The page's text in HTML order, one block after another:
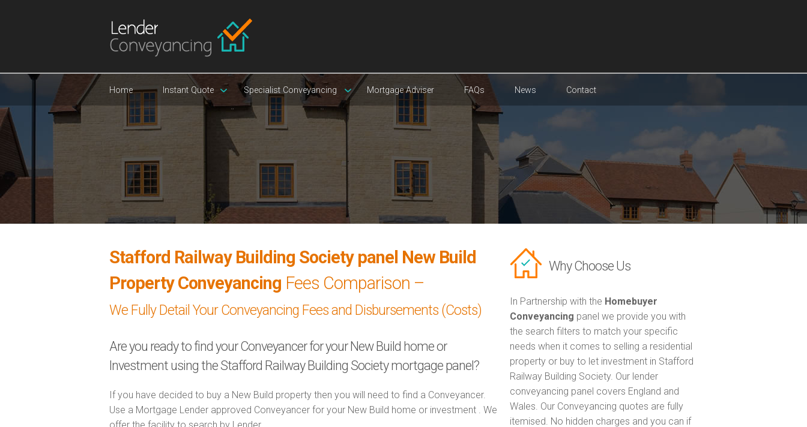
Home Instant Quote Specialist Conveyancing Mortgage Adviser FAQs News Contact
Stafford Railway Building Society panel New Build
Property Conveyancing Fees Comparison –
We Fully Detail Your Conveyancing Fees and Disbursements (Costs)
Are you ready to find your Conveyancer for your New Build home or
Investment using the Stafford Railway Building Society mortgage panel?
If you have decided to buy a New Build property then you will need to find a Conveyancer.
Use a Mortgage Lender approved Conveyancer for your New Build home or investment . We
Why Choose Us
In Partnership with the Homebuyer
Conveyancing panel we provide you with
the search filters to match your specific
needs when it comes to selling a residential
property or buy to let investment in Stafford
Railway Building Society. Our lender
conveyancing panel covers England and
Wales. Our Conveyancing quotes are fully
itemised. No hidden charges and you can if